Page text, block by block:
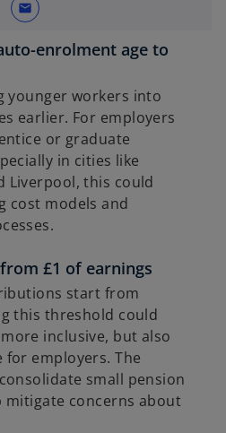
mail
enrolment age to
younger workers into
earlier. For employers
or graduate
in cities like
Liverpool, this could
cost models and
£1 of earnings
start from
this threshold could
inclusive, but also
for employers. The
small pension
mitigate concerns about